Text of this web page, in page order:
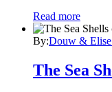
Read more
By:Douw & Elise
The Sea